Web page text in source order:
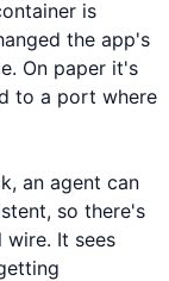
is
the app's
On paper it's
to a port where
an agent can
so there's
wire. It sees